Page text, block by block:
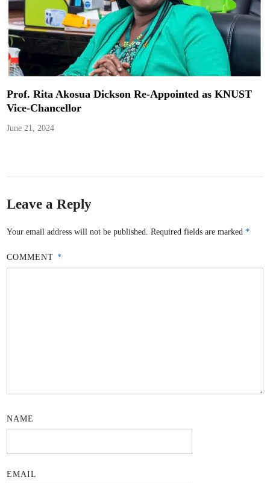
Prof. Rita Akosua Dickson Re-Appointed as KNUST
Vice-Chancellor
June 21, 2024
Leave a Reply
Your email address will not be published. Required fields are marked*
COMMENT *
NAME
EMAIL